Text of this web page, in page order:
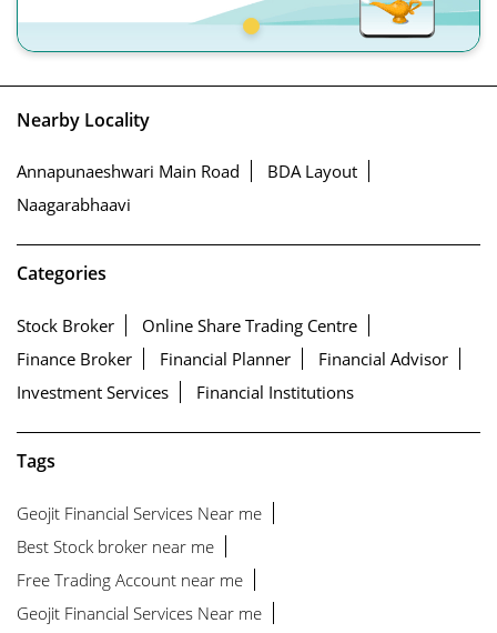
Nearby Locality
Annapunaeshwari Main Road
BDA Layout
Naagarabhaavi
Categories
Stock Broker
Online Share Trading Centre
Finance Broker
Financial Planner
Financial Advisor
Investment Services
Financial Institutions
Tags
Geojit Financial Services Near me
Best Stock broker near me
Free Trading Account near me
Geojit Financial Services Near me